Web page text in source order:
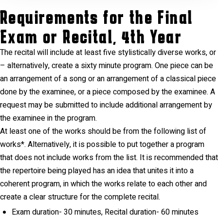
Requirements for the Final
Exam or Recital, 4th Year
The recital will include at least five stylistically diverse works, or
– alternatively, create a sixty minute program. One piece can be
an arrangement of a song or an arrangement of a classical piece
done by the examinee, or a piece composed by the examinee. A
request may be submitted to include additional arrangement by
the examinee in the program.
At least one of the works should be from the following list of
works*. Alternatively, it is possible to put together a program
that does not include works from the list. It is recommended that
the repertoire being played has an idea that unites it into a
coherent program, in which the works relate to each other and
create a clear structure for the complete recital.
Exam duration- 30 minutes, Recital duration- 60 minutes